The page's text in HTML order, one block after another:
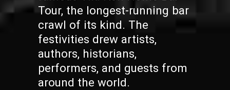
Tour, the longest-running bar
crawl of its kind. The
festivities drew artists,
authors, historians,
performers, and guests from
around the world.